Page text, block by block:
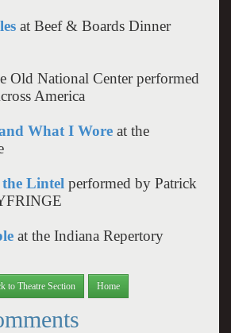
at Beef & Boards Dinner
Old National Center performed
America
What I Woreat the
Lintel performed by Patrick
at the Indiana Repertory
to Theatre Section Home